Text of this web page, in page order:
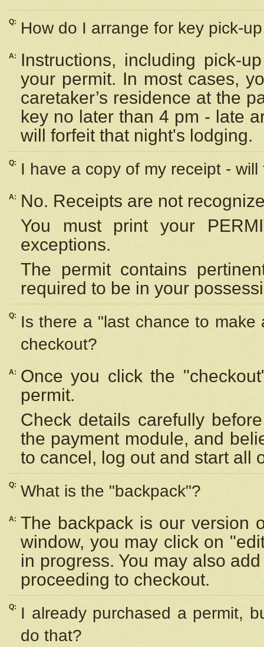
Q: How do I arrange for key pick-
A:
Instructions, including pick-
your permit. In most cases,
caretaker’s residence at the
key no later than 4 pm - late
will forfeit that night's lodging.
Q: I have a copy of my receipt -
A:
No. Receipts are not
You must print your
exceptions.
The permit contains
required to be in your
Q:
Is there a "last chance to
checkout?
A:
Once you click the
permit.
Check details carefully
the payment module, and
to cancel, log out and start all
Q: What is the "backpack"?
A: The backpack is our version
window, you may click on
in progress. You may also
proceeding to checkout.
Q:
I already purchased a permit,
do that?